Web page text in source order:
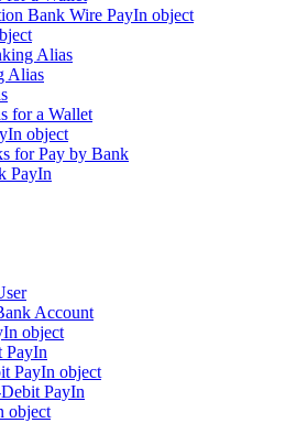
Bank Wire PayIn object
Alias
Alias
for a Wallet
object
for Pay by Bank
PayIn
Account
object
PayIn
PayIn object
PayIn
object